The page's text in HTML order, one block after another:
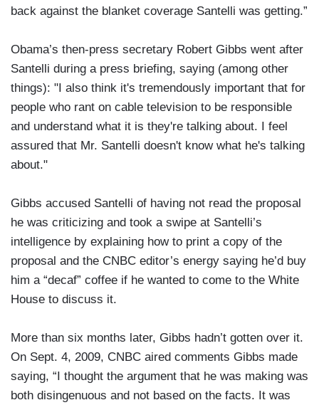
back against the blanket coverage Santelli was getting.”
Obama’s then-press secretary Robert Gibbs went after
Santelli during a press briefing, saying (among other
things): "I also think it's tremendously important that for
people who rant on cable television to be responsible
and understand what it is they're talking about. I feel
assured that Mr. Santelli doesn't know what he's talking
about."
Gibbs accused Santelli of having not read the proposal
he was criticizing and took a swipe at Santelli’s
intelligence by explaining how to print a copy of the
proposal and the CNBC editor’s energy saying he’d buy
him a “decaf” coffee if he wanted to come to the White
House to discuss it.
More than six months later, Gibbs hadn’t gotten over it.
On Sept. 4, 2009, CNBC aired comments Gibbs made
saying, “I thought the argument that he was making was
both disingenuous and not based on the facts. It was